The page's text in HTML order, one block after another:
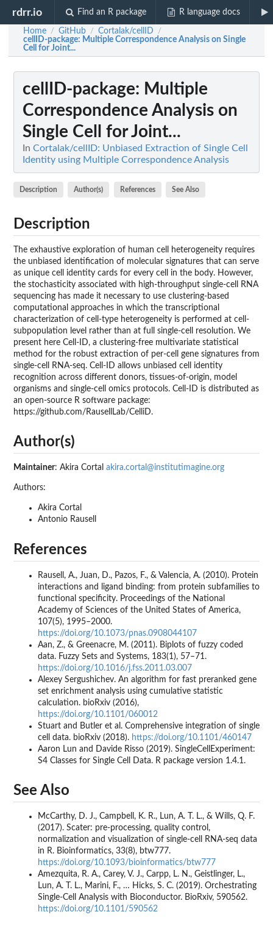
rdrr.io Find an R package R language docs
Home / GitHub / Cortalak/cellID /
cellID-package: Multiple Correspondence Analysis on Single
Cell for Joint...
cellID-package: Multiple
Correspondence Analysis on
Single Cell for Joint...
In Cortalak/cellID: Unbiased Extraction of Single Cell
Identity using Multiple Correspondence Analysis
Description Author(s) References See Also
Description
The exhaustive exploration of human cell heterogeneity requires
the unbiased identification of molecular signatures that can serve
as unique cell identity cards for every cell in the body. However,
the stochasticity associated with high-throughput single-cell RNA
sequencing has made it necessary to use clustering-based
computational approaches in which the transcriptional
characterization of cell-type heterogeneity is performed at cell-
subpopulation level rather than at full single-cell resolution. We
present here Cell-ID, a clustering-free multivariate statistical
method for the robust extraction of per-cell gene signatures from
single-cell RNA-seq. Cell-ID allows unbiased cell identity
recognition across different donors, tissues-of-origin, model
organisms and single-cell omics protocols. Cell-ID is distributed as
an open-source R software package:
https://github.com/RausellLab/CelliD.
Author(s)
Maintainer: Akira Cortal akira.cortal@institutimagine.org
Authors:
Akira Cortal
Antonio Rausell
References
Rausell, A., Juan, D., Pazos, F., & Valencia, A. (2010). Protein
interactions and ligand binding: from protein subfamilies to
functional specificity. Proceedings of the National
Academy of Sciences of the United States of America,
107(5), 1995–2000.
https://doi.org/10.1073/pnas.0908044107
Aan, Z., & Greenacre, M. (2011). Biplots of fuzzy coded
data. Fuzzy Sets and Systems, 183(1), 57–71.
https://doi.org/10.1016/j.fss.2011.03.007
Alexey Sergushichev. An algorithm for fast preranked gene
set enrichment analysis using cumulative statistic
calculation. bioRxiv (2016),
https://doi.org/10.1101/060012
Stuart and Butler et al. Comprehensive integration of single
cell data. bioRxiv (2018). https://doi.org/10.1101/460147
Aaron Lun and Davide Risso (2019). SingleCellExperiment:
S4 Classes for Single Cell Data. R package version 1.4.1.
See Also
McCarthy, D. J., Campbell, K. R., Lun, A. T. L., & Wills, Q. F.
(2017). Scater: pre-processing, quality control,
normalization and visualization of single-cell RNA-seq data
in R. Bioinformatics, 33(8), btw777.
https://doi.org/10.1093/bioinformatics/btw777
Amezquita, R. A., Carey, V. J., Carpp, L. N., Geistlinger, L.,
Lun, A. T. L., Marini, F., … Hicks, S. C. (2019). Orchestrating
Single-Cell Analysis with Bioconductor. BioRxiv, 590562.
https://doi.org/10.1101/590562